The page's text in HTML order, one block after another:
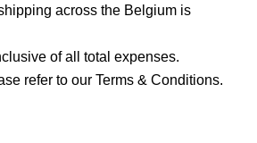
across the Belgium is
of all total expenses.
refer to our Terms & Conditions.